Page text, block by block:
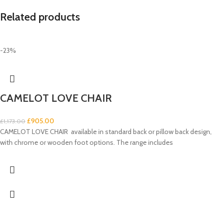
Related products
-23%
CAMELOT LOVE CHAIR
£1,173.00 £905.00
CAMELOT LOVE CHAIR available in standard back or pillow back design,
with chrome or wooden foot options. The range includes